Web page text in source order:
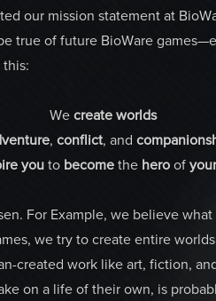
our mission statement at
true of future BioWare
We create worlds
,conflict, and
youto becomethe heroof your
For Example, we believe
we try to create entire
created work like art, fiction,
on a life of their own, is